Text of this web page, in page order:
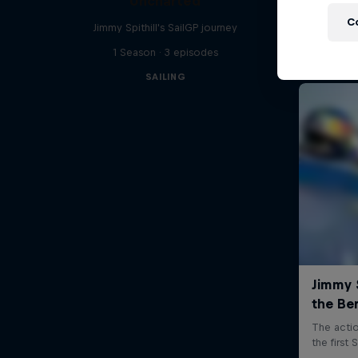
Jimmy Spithill's SailGP journey
1 Season · 3 episodes
SAILING